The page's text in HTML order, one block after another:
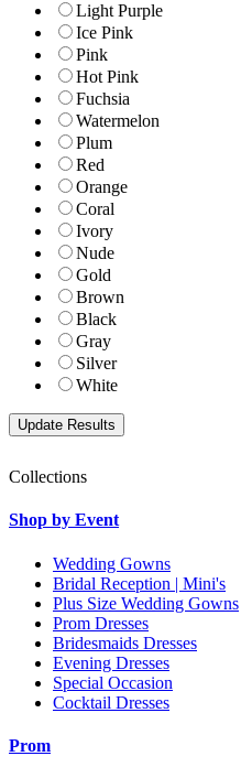
Light Purple
Ice Pink
Pink
Hot Pink
Fuchsia
Watermelon
Plum
Red
Orange
Coral
Ivory
Nude
Gold
Brown
Black
Gray
Silver
White
Collections
Shop by Event
Wedding Gowns
Bridal Reception | Mini's
Plus Size Wedding Gowns
Prom Dresses
Bridesmaids Dresses
Evening Dresses
Special Occasion
Cocktail Dresses
Prom